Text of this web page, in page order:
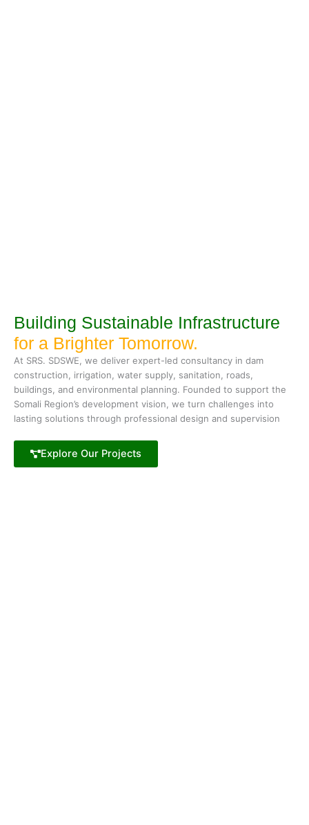
Building Sustainable Infrastructure
for a Brighter Tomorrow.
At SRS. SDSWE, we deliver expert-led consultancy in dam
construction, irrigation, water supply, sanitation, roads,
buildings, and environmental planning. Founded to support the
Somali Region’s development vision, we turn challenges into
lasting solutions through professional design and supervision
Explore Our Projects